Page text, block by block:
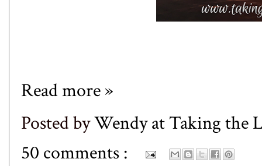
Read more »
Posted byWendy at Taking the
50 comments :